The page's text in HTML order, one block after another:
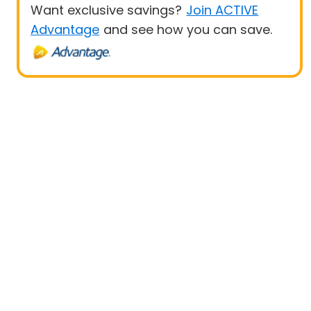
Want exclusive savings? Join ACTIVE
Advantage and see how you can save.